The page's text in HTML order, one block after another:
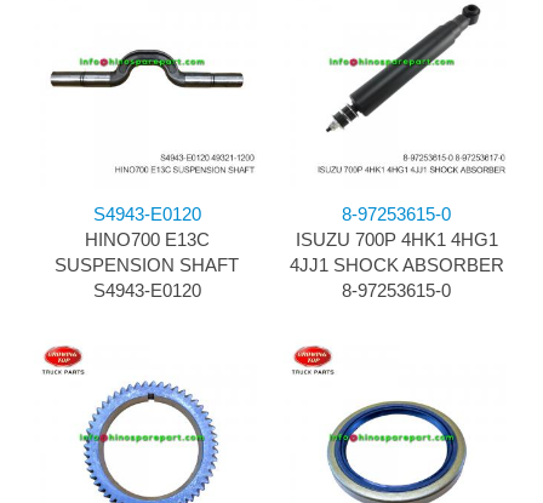
S4943-E0120
HINO700 E13C
SUSPENSION SHAFT
S4943-E0120
8-97253615-0
ISUZU 700P 4HK1 4HG1
4JJ1 SHOCK ABSORBER
8-97253615-0